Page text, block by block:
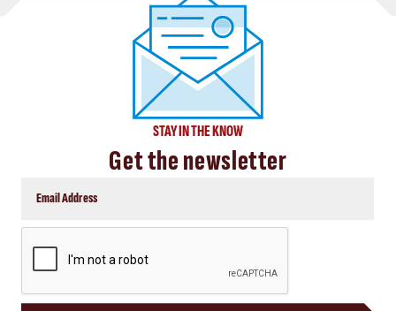
STAY IN THE KNOW
Get the newsletter